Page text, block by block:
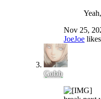
Nov 25,
JoeJoe
Gobb